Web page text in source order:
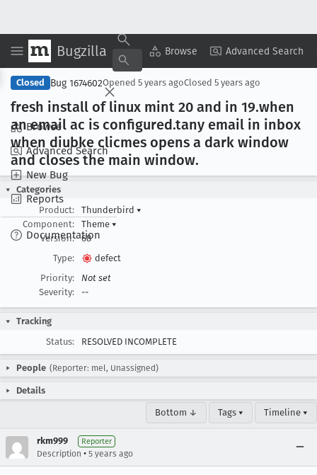
Bugzilla Browse Advanced Search
Browse
Advanced Search
New Bug
Reports
Documentation
Copy Summary ▾ View ▾
Closed Bug 1674602Opened 5 years agoClosed 5 years ago
fresh install of linux mint 20 and in 19.when
an email ac is configured.tany email in inbox
when diubke clicmes opens a dark window
and closes the main window.
Categories
Product:
Thunderbird ▾
Component:
Theme ▾
Version:
68
Type:
defect
Priority:
Not set
Severity:
--
Tracking
Status:
RESOLVED INCOMPLETE
People (Reporter: mel, Unassigned)
Details
Bottom ↓ Tags ▾ Timeline ▾
rkm999 Reporter
Description • 5 years ago